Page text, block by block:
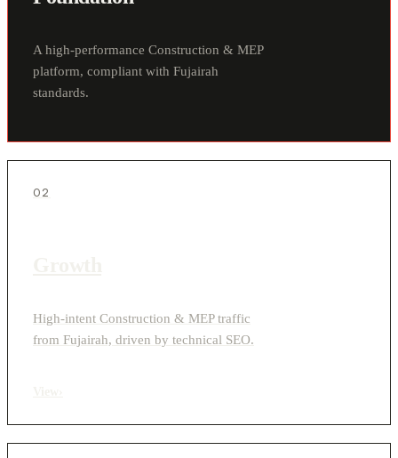
A high-performance Construction & MEP
platform, compliant with Fujairah
standards.
02
High-intent Construction & MEP traffic
from Fujairah, driven by technical SEO.